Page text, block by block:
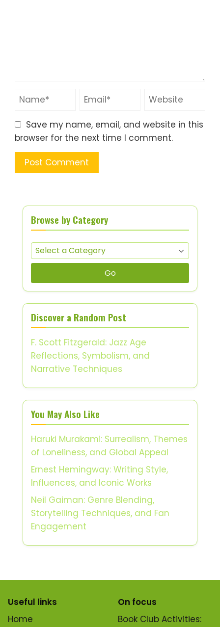
Save my name, email, and website in this
browser for the next time I comment.
Browse by Category
Go
Discover a Random Post
F. Scott Fitzgerald: Jazz Age
Reflections, Symbolism, and
Narrative Techniques
You May Also Like
Haruki Murakami: Surrealism, Themes
of Loneliness, and Global Appeal
Ernest Hemingway: Writing Style,
Influences, and Iconic Works
Neil Gaiman: Genre Blending,
Storytelling Techniques, and Fan
Engagement
Useful links
Home
On focus
Book Club Activities: